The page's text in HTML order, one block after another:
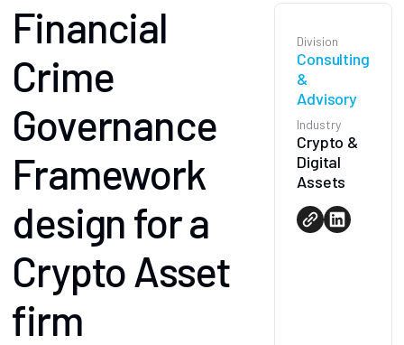
Financial
Crime
Governance
Framework
design for a
Crypto Asset
firm
Division
Consulting
&
Advisory
Industry
Crypto &
Digital
Assets